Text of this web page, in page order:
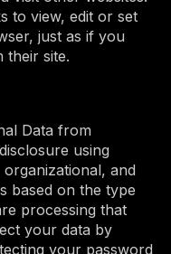
to view, edit or set
just as if you
their site.
Data from
using
and
based on the type
processing that
your data by
your password